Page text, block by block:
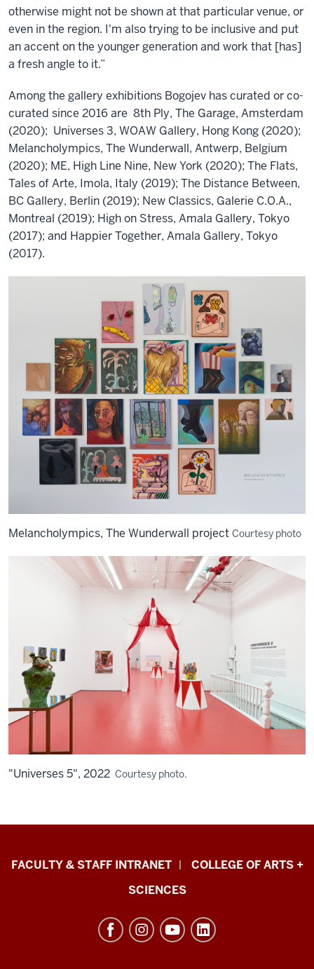
otherwise might not be shown at that particular venue, or
even in the region. I'm also trying to be inclusive and put
an accent on the younger generation and work that [has]
a fresh angle to it.”
Among the gallery exhibitions Bogojev has curated or co-
curated since 2016 are 8th Ply, The Garage, Amsterdam
(2020); Universes 3, WOAW Gallery, Hong Kong (2020);
Melancholympics, The Wunderwall, Antwerp, Belgium
(2020); ME, High Line Nine, New York (2020); The Flats,
Tales of Arte, Imola, Italy (2019); The Distance Between,
BC Gallery, Berlin (2019); New Classics, Galerie C.O.A.,
Montreal (2019); High on Stress, Amala Gallery, Tokyo
(2017); and Happier Together, Amala Gallery, Tokyo
(2017).
Melancholympics, The Wunderwall project Courtesy photo
"Universes 5", 2022 Courtesy photo.
Eskenazi
Architecture
FACULTY & STAFF INTRANET
COLLEGE OF ARTS +
SCIENCES